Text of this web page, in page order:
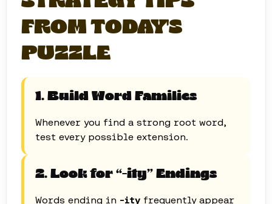
FROM TODAY'S
PUZZLE
1. Build Word Families
Whenever you find a strong root word,
test every possible extension.
2. Look for “-ity” Endings
Words ending in -ity frequently appear